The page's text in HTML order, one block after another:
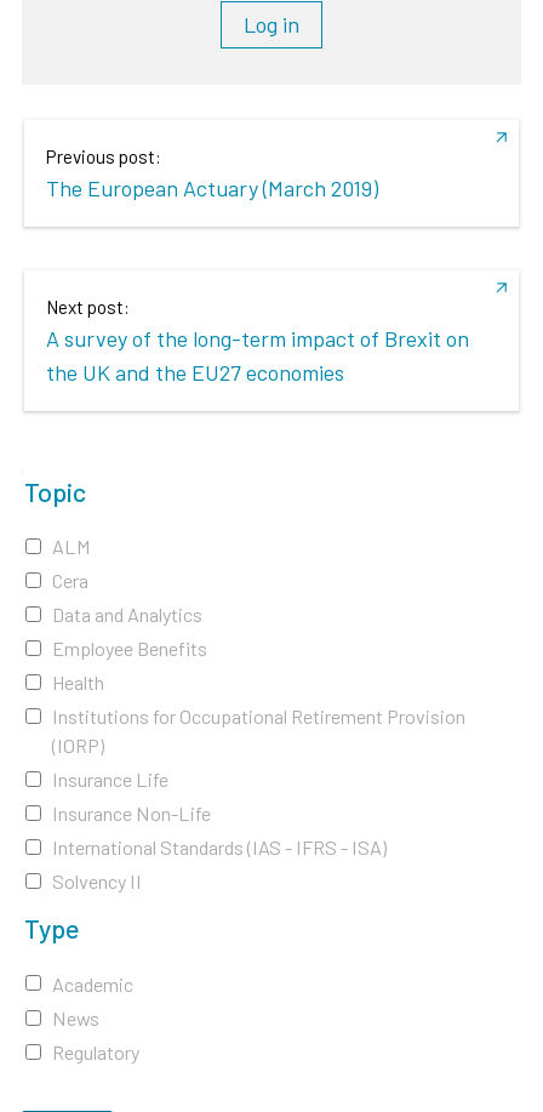
Log in
Previous post:
The European Actuary (March 2019)
Next post:
A survey of the long-term impact of Brexit on
the UK and the EU27 economies
Topic
ALM
Cera
Data and Analytics
Employee Benefits
Health
Institutions for Occupational Retirement Provision
(IORP)
Insurance Life
Insurance Non-Life
International Standards (IAS - IFRS - ISA)
Solvency II
Type
Academic
News
Regulatory